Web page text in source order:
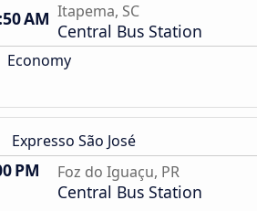
AM Itapema, SC
Central Bus Station
Economy
Expresso São José
PM Foz do Iguaçu, PR
Central Bus Station